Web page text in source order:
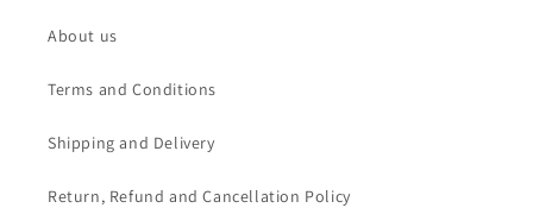
About us
Terms and Conditions
Shipping and Delivery
Return, Refund and Cancellation Policy